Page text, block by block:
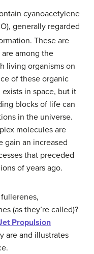
cyanoacetylene
generally regarded
These are
among the
living organisms on
of these organic
in space, but it
blocks of life can
in the universe.
molecules are
gain an increased
that preceded
of years ago.
(as they’re called)?
Propulsion
are and illustrates